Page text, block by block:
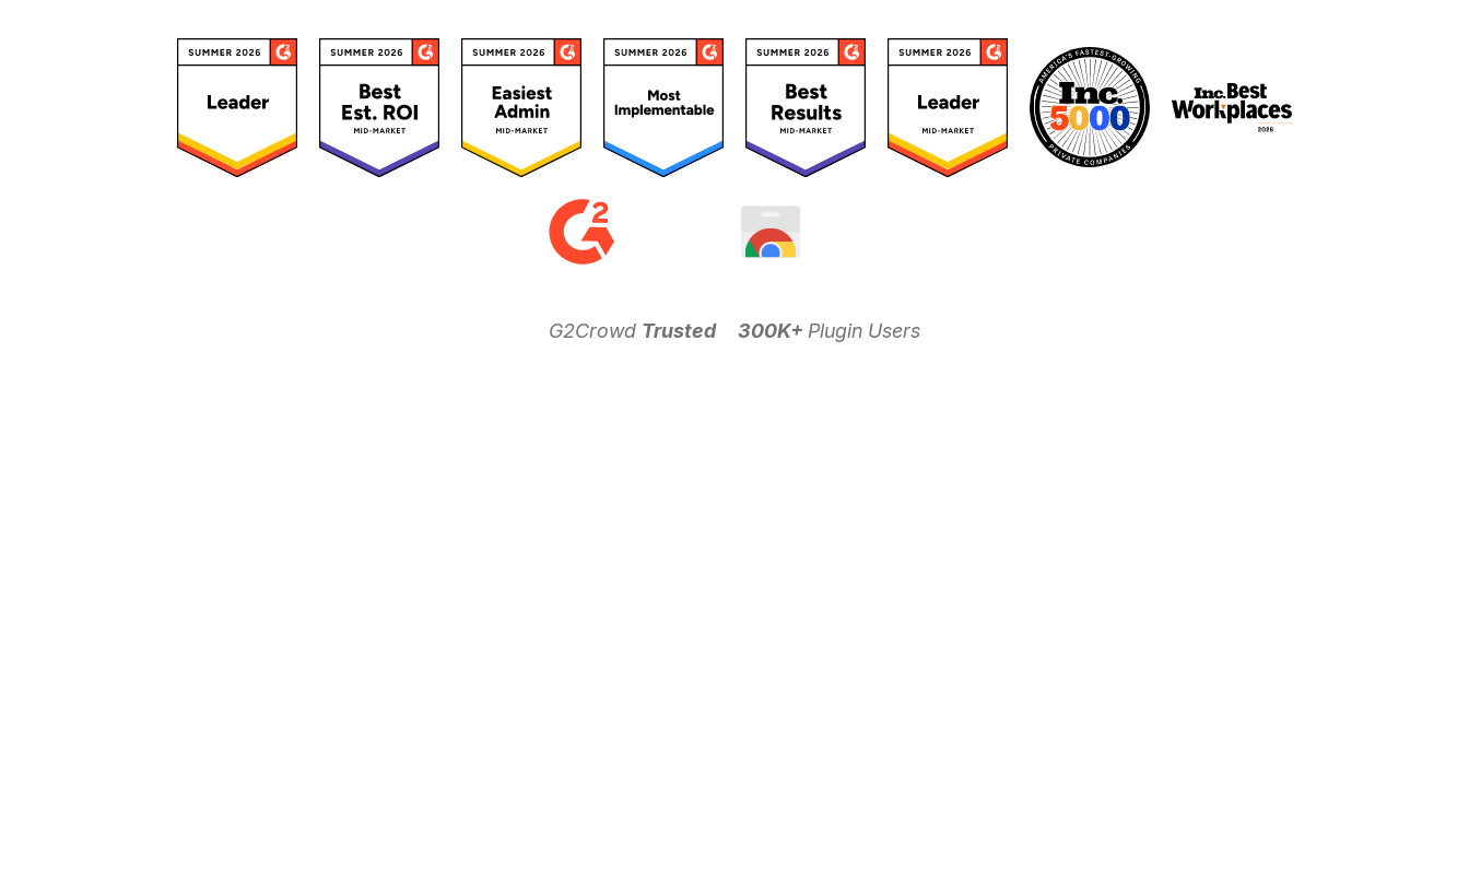
G2Crowd Trusted 300K+ Plugin Users